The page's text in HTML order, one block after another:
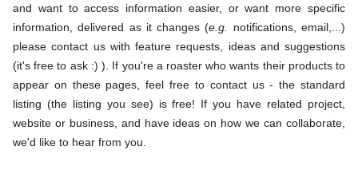
and want to access information easier, or want more specific
information, delivered as it changes (e.g.
notifications, email,...)
please contact us with feature requests, ideas and suggestions
(it's free to ask :) ). If you're a roaster who wants their products to
appear on these pages, feel free to contact us - the standard
listing (the listing you see) is free! If you have related project,
website or business, and have ideas on how we can collaborate,
we'd like to hear from you.